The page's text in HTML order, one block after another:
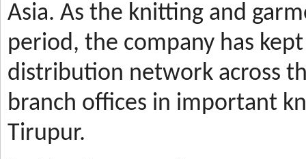
Asia. As the knitting and
period, the company has
distribution network across
branch offices in important
Tirupur.